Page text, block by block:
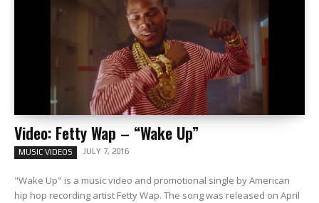
Video: Fetty Wap – “Wake Up”
MUSIC VIDEOS JULY 7, 2016
"Wake Up" is a music video and promotional single by American
hip hop recording artist Fetty Wap. The song was released on April